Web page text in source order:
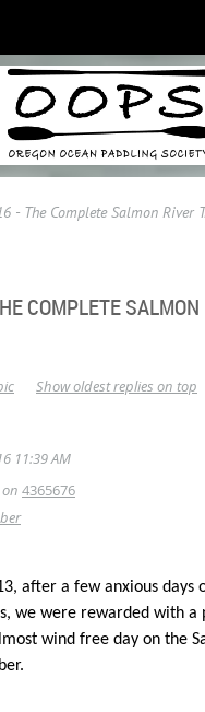
- The Complete Salmon River
COMPLETE SALMON
Show oldest replies on top
11:39 AM
on 4365676
after a few anxious days
we were rewarded with a
wind free day on the